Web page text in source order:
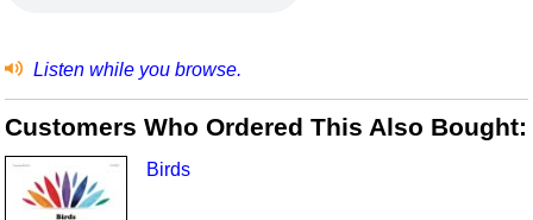
Listen while you browse.
Customers Who Ordered This Also Bought:
Birds